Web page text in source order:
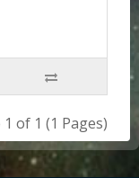
of 1 (1 Pages)